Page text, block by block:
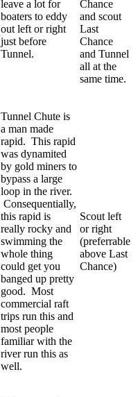
leave a lot for
boaters to eddy
out left or right
just before
Tunnel.
Chance
and scout
Last
Chance
and Tunnel
all at the
same time.
Tunnel Chute is
a man made
rapid. This rapid
was dynamited
by gold miners to
bypass a large
loop in the river.
Consequentially,
this rapid is
really rocky and
swimming the
whole thing
could get you
banged up pretty
good. Most
commercial raft
trips run this and
most people
familiar with the
river run this as
well.
Scout left
or right
(preferrable
above Last
Chance)